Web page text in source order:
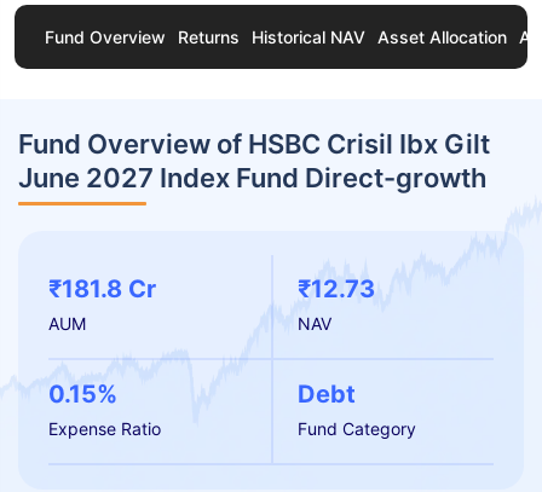
Fund Overview Returns Historical NAV Asset Allocation
Fund Overview of HSBC Crisil Ibx Gilt
June 2027 Index Fund Direct-growth
₹181.8 Cr
AUM
₹12.73
NAV
0.15%
Expense Ratio
Debt
Fund Category